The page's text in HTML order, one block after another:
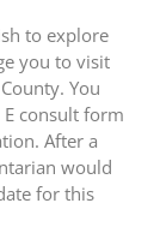
to explore
you to visit
You
consult form
After a
would
for this